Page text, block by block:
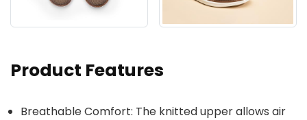
Product Features
Breathable Comfort: The knitted upper allows air